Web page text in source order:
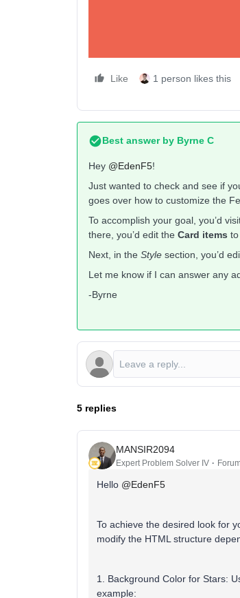
Like 1 person likes this
Best answer by Byrne C
Hey ​ @EdenF5!
Just wanted to check and see if
goes over how to customize the
To accomplish your goal, you’d
there, you’d edit the Card items
Next, in the Style section, you’d
Let me know if I can answer any
-Byrne
5 replies
MANSIR2094
Expert Problem Solver IV
Hello ​ @EdenF5
To achieve the desired look for
modify the HTML structure
1. Background Color for Stars:
example: